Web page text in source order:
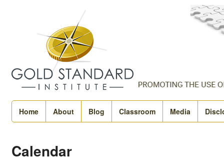
Home About Blog Classroom Media
Calendar